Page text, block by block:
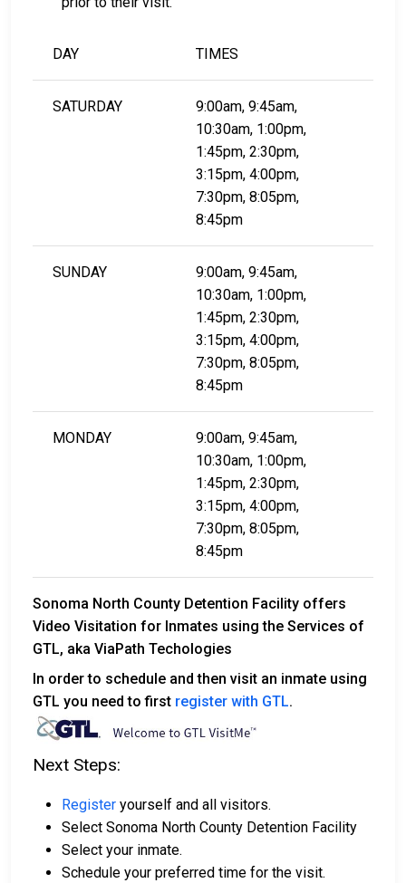
DAY TIMES
SATURDAY
9:00am, 9:45am,
10:30am, 1:00pm,
1:45pm, 2:30pm,
3:15pm, 4:00pm,
7:30pm, 8:05pm,
8:45pm
SUNDAY
9:00am, 9:45am,
10:30am, 1:00pm,
1:45pm, 2:30pm,
3:15pm, 4:00pm,
7:30pm, 8:05pm,
8:45pm
MONDAY
9:00am, 9:45am,
10:30am, 1:00pm,
1:45pm, 2:30pm,
3:15pm, 4:00pm,
7:30pm, 8:05pm,
8:45pm
Sonoma North County Detention Facility offers
Video Visitation for Inmates using the Services of
GTL, aka ViaPath Techologies
In order to schedule and then visit an inmate using
GTL you need to first register with GTL.
Next Steps:
Register yourself and all visitors.
Select Sonoma North County Detention Facility
Select your inmate.
Schedule your preferred time for the visit.